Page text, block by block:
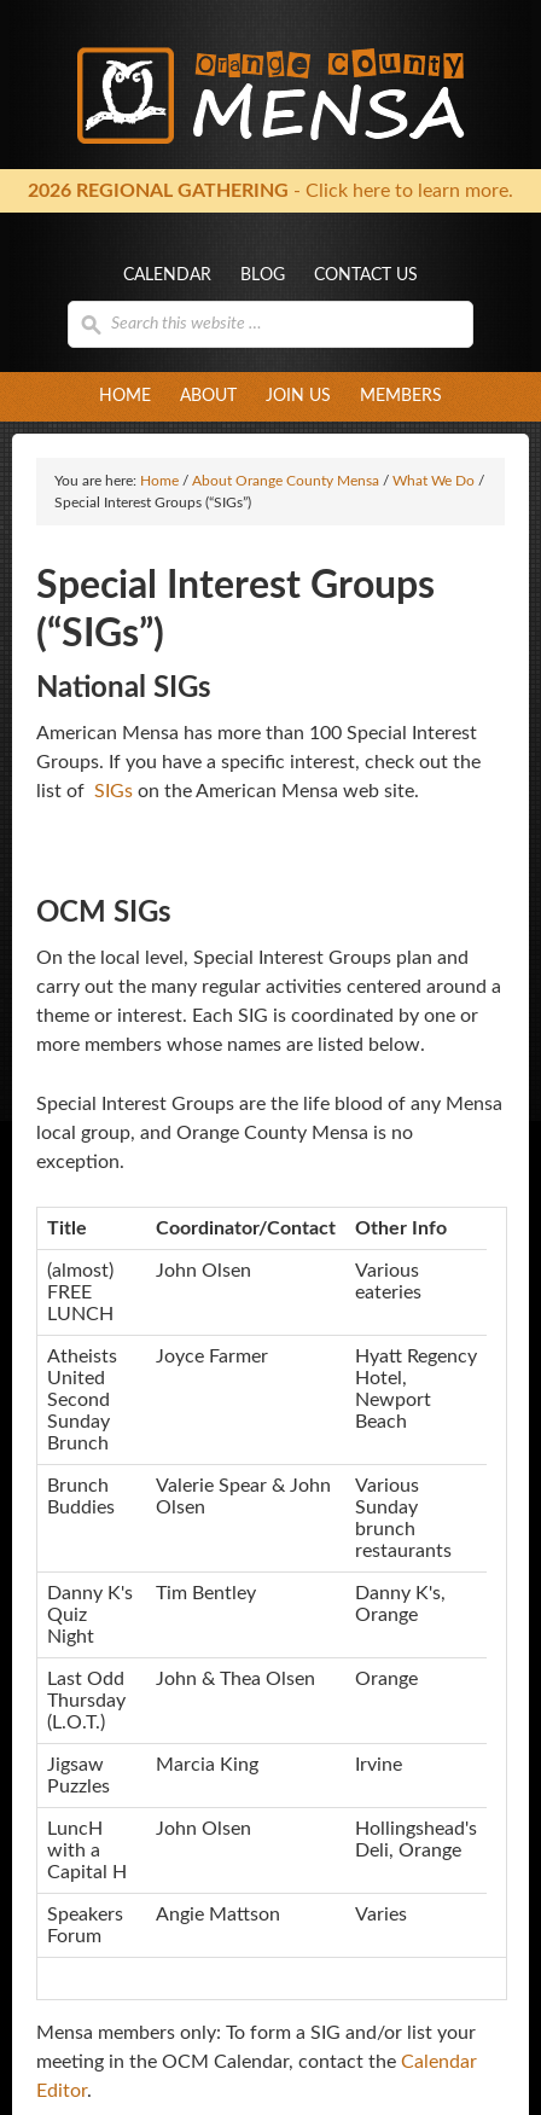
2026 REGIONAL GATHERING - Click here to learn more.
CALENDAR BLOG CONTACT US
HOME ABOUT JOIN US MEMBERS
You are here: Home / About Orange County Mensa / What We Do /
Special Interest Groups (“SIGs”)
Special Interest Groups
(“SIGs”)
National SIGs
American Mensa has more than 100 Special Interest
Groups. If you have a specific interest, check out the
list of SIGs on the American Mensa web site.
OCM SIGs
On the local level, Special Interest Groups plan and
carry out the many regular activities centered around a
theme or interest. Each SIG is coordinated by one or
more members whose names are listed below.
Special Interest Groups are the life blood of any Mensa
local group, and Orange County Mensa is no
exception.
Title Coordinator/Contact Other Info
(almost)
FREE
LUNCH
John Olsen
Various
eateries
Atheists
United
Second
Sunday
Brunch
Joyce Farmer
Hyatt Regency
Hotel,
Newport
Beach
Brunch
Buddies
Valerie Spear & John
Olsen
Various
Sunday
brunch
restaurants
Danny K's
Quiz
Night
Tim Bentley
Danny K's,
Orange
Last Odd
Thursday
(L.O.T.)
John & Thea Olsen Orange
Jigsaw
Puzzles
Marcia King Irvine
LuncH
with a
Capital H
John Olsen
Hollingshead's
Deli, Orange
Speakers
Forum
Angie Mattson Varies
Mensa members only: To form a SIG and/or list your
meeting in the OCM Calendar, contact the Calendar
Editor.